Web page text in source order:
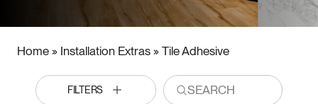
Home » Installation Extras » Tile Adhesive
FILTERS